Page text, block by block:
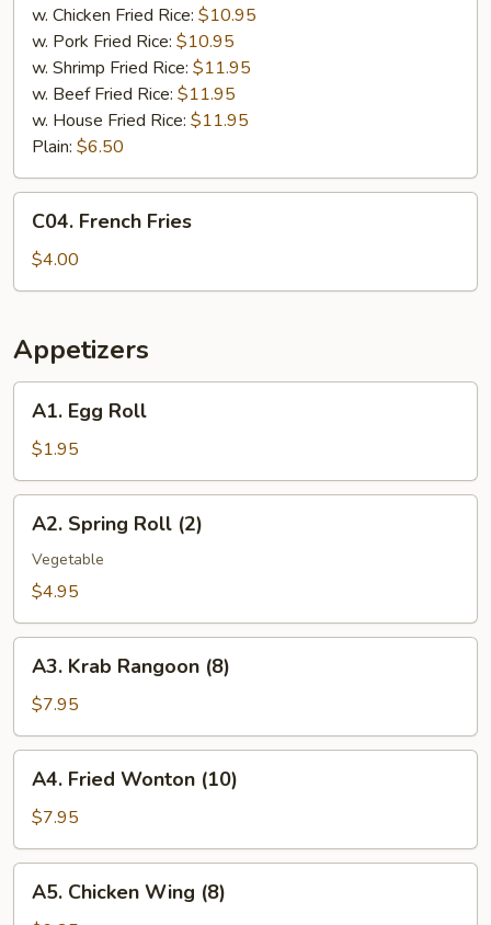
Chicken
Wings
(4)
w. Chicken Fried Rice: $10.95
w. Pork Fried Rice: $10.95
w. Shrimp Fried Rice: $11.95
w. Beef Fried Rice: $11.95
w. House Fried Rice: $11.95
Plain: $6.50
French
Fries
C04. French Fries
$4.00
Appetizers
Egg
Roll
A1. Egg Roll
$1.95
Spring
Roll
(2)
A2. Spring Roll (2)
Vegetable
$4.95
Krab
Rangoon
(8)
A3. Krab Rangoon (8)
$7.95
Fried
Wonton
(10)
A4. Fried Wonton (10)
$7.95
Chicken
A5. Chicken Wing (8)